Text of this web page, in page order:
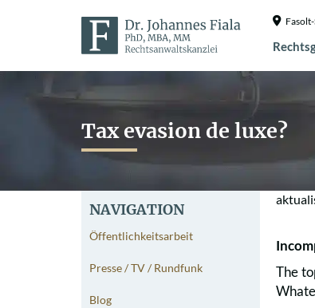
Tax evasion de luxe?
NAVIGATION
Öffentlichkeitsarbeit
Presse / TV / Rundfunk
Blog
The